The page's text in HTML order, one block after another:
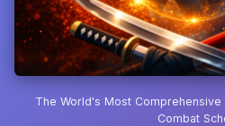
The World's Most
Combat